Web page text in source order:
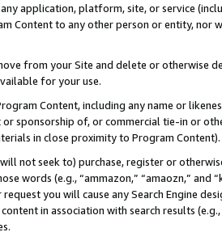
application, platform, site, or service
Content to any other person or entity, nor
from your Site and delete or otherwise
for your use.
Content, including any name or
or sponsorship of, or commercial tie-in or
in close proximity to Program Content).
not seek to) purchase, register or
words (e.g., “ammazon,” “amaozn,” and
you will cause any Search Engine
in association with search results